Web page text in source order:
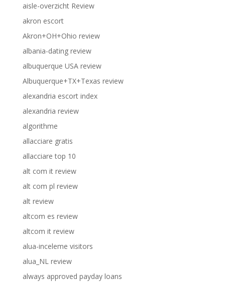
aisle-overzicht Review
akron escort
Akron+OH+Ohio review
albania-dating review
albuquerque USA review
Albuquerque+TX+Texas review
alexandria escort index
alexandria review
algorithme
allacciare gratis
allacciare top 10
alt com it review
alt com pl review
alt review
altcom es review
altcom it review
alua-inceleme visitors
alua_NL review
always approved payday loans